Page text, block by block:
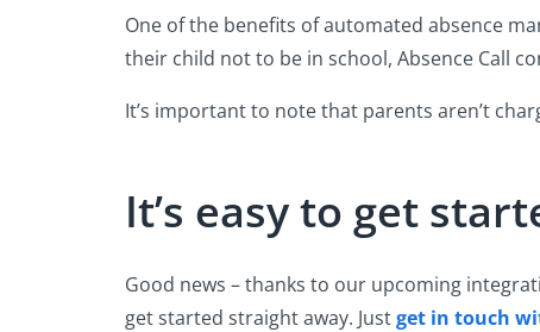
One of the benefits of automated absence
their child not to be in school, Absence Call
It’s important to note that parents aren’t
It’s easy to get
Good news – thanks to our upcoming
get started straight away. Justget in touch